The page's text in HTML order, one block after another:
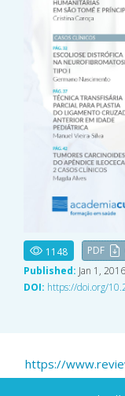
1148 PDF
Published: Jan 1, 2016
DOI: https://doi.org/
https://